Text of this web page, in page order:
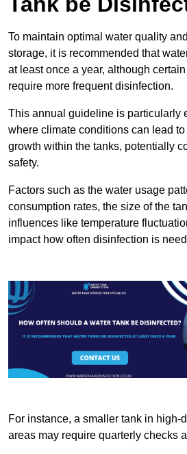
To maintain optimal water quality
storage, it is recommended that
at least once a year, although
require more frequent disinfection.
This annual guideline is particularly
where climate conditions can lead
growth within the tanks, potentially
safety.
Factors such as the water usage
consumption rates, the size of the
influences like temperature
impact how often disinfection is
For instance, a smaller tank in high-
areas may require quarterly checks